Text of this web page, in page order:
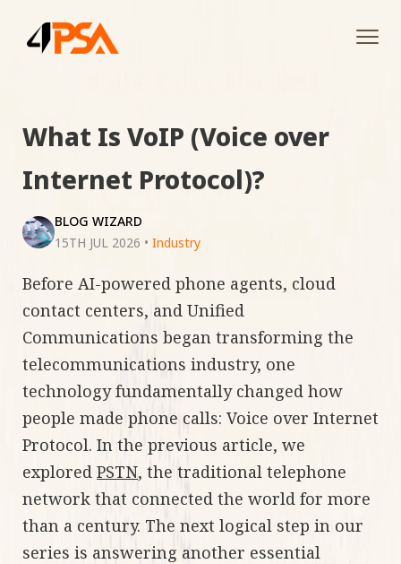
What Is VoIP (Voice over
Internet Protocol)?
BLOG WIZARD
15TH JUL 2026 • Industry
Before AI-powered phone agents, cloud
contact centers, and Unified
Communications began transforming the
telecommunications industry, one
technology fundamentally changed how
people made phone calls: Voice over Internet
Protocol. In the previous article, we
explored PSTN, the traditional telephone
network that connected the world for more
than a century. The next logical step in our
series is answering another essential